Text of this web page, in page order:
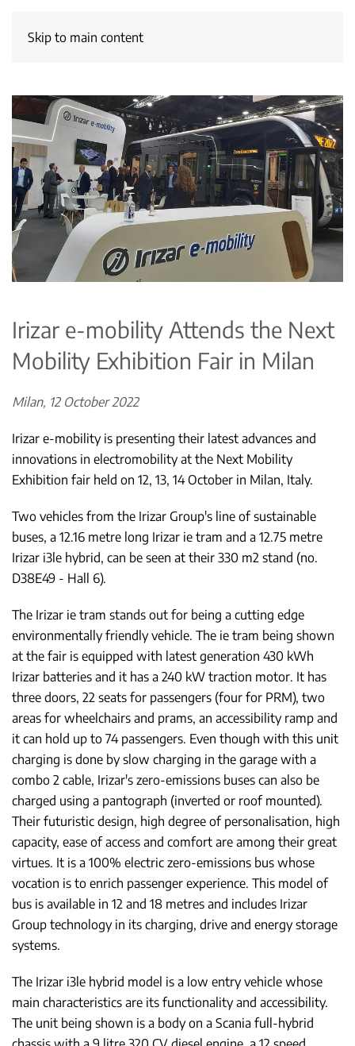
Skip to main content
Irizar e-mobility Attends the Next
Mobility Exhibition Fair in Milan
Milan, 12 October 2022
Irizar e-mobility is presenting their latest advances and
innovations in electromobility at the Next Mobility
Exhibition fair held on 12, 13, 14 October in Milan, Italy.
Two vehicles from the Irizar Group's line of sustainable
buses, a 12.16 metre long Irizar ie tram and a 12.75 metre
Irizar i3le hybrid, can be seen at their 330 m2 stand (no.
D38E49 - Hall 6).
The Irizar ie tram stands out for being a cutting edge
environmentally friendly vehicle. The ie tram being shown
at the fair is equipped with latest generation 430 kWh
Irizar batteries and it has a 240 kW traction motor. It has
three doors, 22 seats for passengers (four for PRM), two
areas for wheelchairs and prams, an accessibility ramp and
it can hold up to 74 passengers. Even though with this unit
charging is done by slow charging in the garage with a
combo 2 cable, Irizar's zero-emissions buses can also be
charged using a pantograph (inverted or roof mounted).
Their futuristic design, high degree of personalisation, high
capacity, ease of access and comfort are among their great
virtues. It is a 100% electric zero-emissions bus whose
vocation is to enrich passenger experience. This model of
bus is available in 12 and 18 metres and includes Irizar
Group technology in its charging, drive and energy storage
systems.
The Irizar i3le hybrid model is a low entry vehicle whose
main characteristics are its functionality and accessibility.
The unit being shown is a body on a Scania full-hybrid